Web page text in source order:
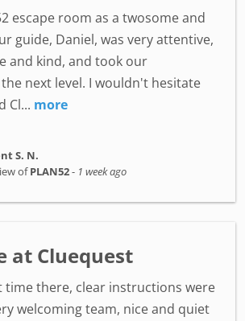
escape room as a twosome and
guide, Daniel, was very attentive,
and kind, and took our
next level. I wouldn't hesitate
Cl... more
S. N.
ofPLAN52- 1 week ago
at Cluequest
time there, clear instructions were
welcoming team, nice and quiet